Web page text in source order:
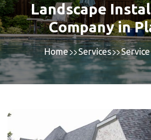
Landscape
Company in
Home Services